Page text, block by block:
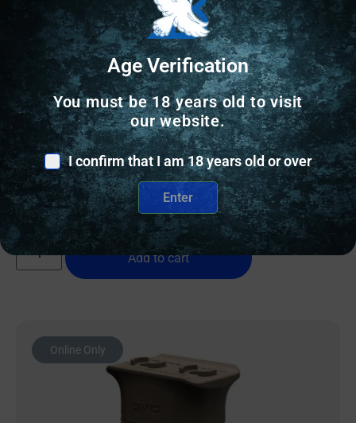
AR FOREGRIP/HANDSTOP
MAGPUL M-LOK SHORT VERTICAL GRIP MCB
$21.80
150 IN STOCK
Add to cart
Online Only
Age Verification
You must be 18 years old to visit
our website.
I confirm that I am 18 years old or over
Enter